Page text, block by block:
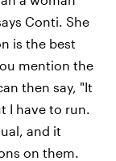
Conti. She
is the best
mention the
then say, "It
I have to run.
and it
on them.